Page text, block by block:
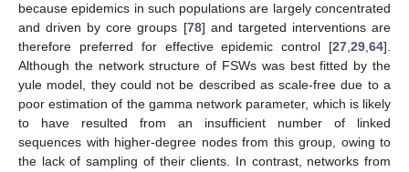
because epidemics in such populations are largely concentrated
and driven by core groups [78] and targeted interventions are
therefore preferred for effective epidemic control [27 29 64].
Although the network structure of FSWs was best fitted by the
yule model, they could not be described as scale-free due to a
poor estimation of the gamma network parameter, which is likely
to have resulted from an insufficient number of linked
sequences with higher-degree nodes from this group, owing to
the lack of sampling of their clients. In contrast, networks from